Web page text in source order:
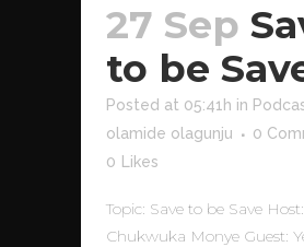
27 Sep
to be
Posted at 05:41h in
olamide olagunju
0
0
Likes
Topic: Save to be Save Host:
Chukwuka Monye Guest: